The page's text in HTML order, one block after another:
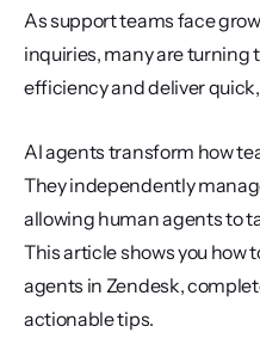
As support teams face
inquiries, many are turning
efficiency and deliver
AI agents transform how
They independently
allowing human agents to
This article shows you how
agents in Zendesk,
actionable tips.